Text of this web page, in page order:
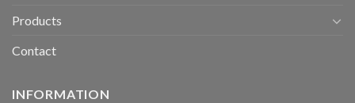
Products
Contact
INFORMATION